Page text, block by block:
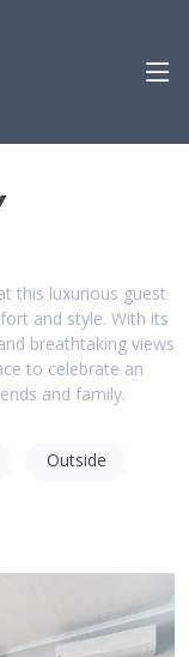
this luxurious guest
and style. With its
breathtaking views
to celebrate an
and family.
Outside